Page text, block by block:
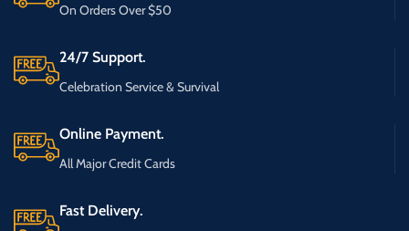
On Orders Over $50
24/7 Support.
Celebration Service & Survival
Online Payment.
All Major Credit Cards
Fast Delivery.